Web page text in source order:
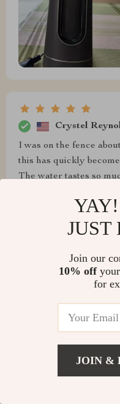
Crystel
I was on the fence
this has quickly
The water tastes so
compact, stylish look it
Darlene
upon this exceptional
has drastically
JUST
Join our
10% offyour
for
JOIN &